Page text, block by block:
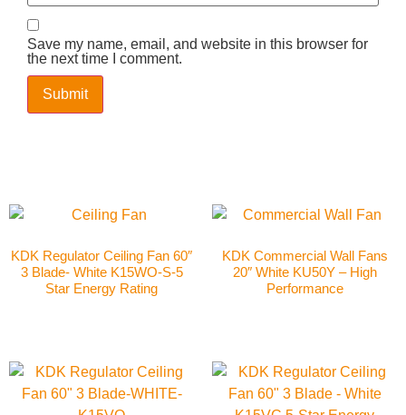
Save my name, email, and website in this browser for
the next time I comment.
KDK Regulator Ceiling Fan 60″
3 Blade- White K15WO-S-5
Star Energy Rating
KDK Commercial Wall Fans
20″ White KU50Y – High
Performance